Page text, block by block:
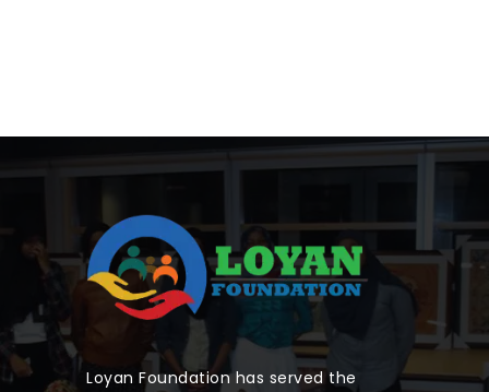
Loyan Foundation has served the